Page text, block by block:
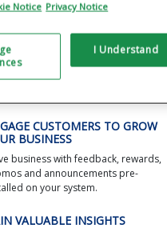
a single dashboard, including
cash flow and inventory and
Integrate with the most popular
party apps, from payroll to
CUSTOMERS TO GROW
BUSINESS
business with feedback, rewards,
and announcements pre-
on your system.
VALUABLE INSIGHTS
Notice Privacy Notice
I Understand